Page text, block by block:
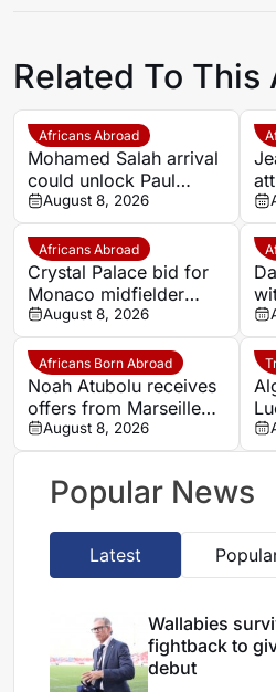
Related To This
Africans Abroad
Mohamed Salah arrival
could unlock Paul
Onuachu’s full potential
at Trabzonspor
August 8, 2026
Africans Abroad
Crystal Palace bid for
Monaco midfielder
Lamine Camara
August 8, 2026
Africans Born Abroad
Noah Atubolu receives
offers from Marseille
and Napoli
August 8, 2026
Popular News
Latest
Wallabies
fightback to
debut